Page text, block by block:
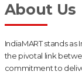
About Us
IndiaMART stands
the pivotal link
commitment to